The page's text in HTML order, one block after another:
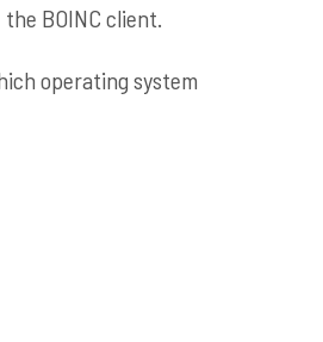
BOINC client.
operating system